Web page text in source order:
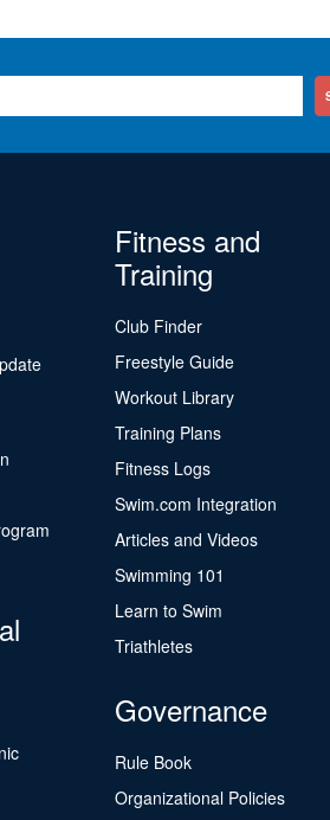
Fitness and
Training
Club Finder
Freestyle Guide
Workout Library
Training Plans
Fitness Logs
Swim.com Integration
Articles and Videos
Swimming 101
Learn to Swim
Triathletes
Governance
Rule Book
Organizational Policies